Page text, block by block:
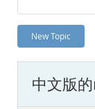
Planet MySQL
News and Events
MySQL.com
New Topic
中文版